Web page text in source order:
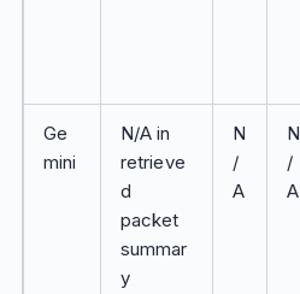
Ge
mini
N/A in
retrieve
d
packet
summar
y
N
/
A
N
/
A